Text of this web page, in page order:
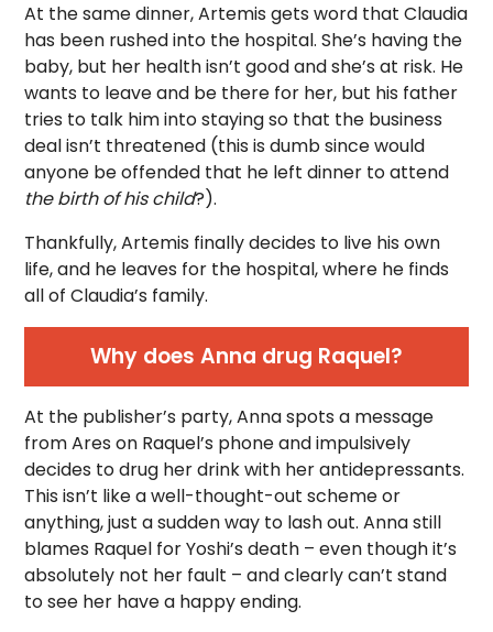
At the same dinner, Artemis gets word that Claudia
has been rushed into the hospital. She’s having the
baby, but her health isn’t good and she’s at risk. He
wants to leave and be there for her, but his father
tries to talk him into staying so that the business
deal isn’t threatened (this is dumb since would
anyone be offended that he left dinner to attend
the birth of his child?).
Thankfully, Artemis finally decides to live his own
life, and he leaves for the hospital, where he finds
all of Claudia’s family.
Why does Anna drug Raquel?
At the publisher’s party, Anna spots a message
from Ares on Raquel’s phone and impulsively
decides to drug her drink with her antidepressants.
This isn’t like a well-thought-out scheme or
anything, just a sudden way to lash out. Anna still
blames Raquel for Yoshi’s death – even though it’s
absolutely not her fault – and clearly can’t stand
to see her have a happy ending.